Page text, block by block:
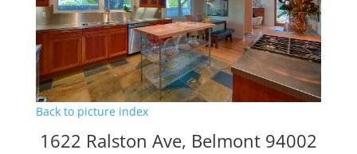
Back to picture index
1622 Ralston Ave, Belmont 94002